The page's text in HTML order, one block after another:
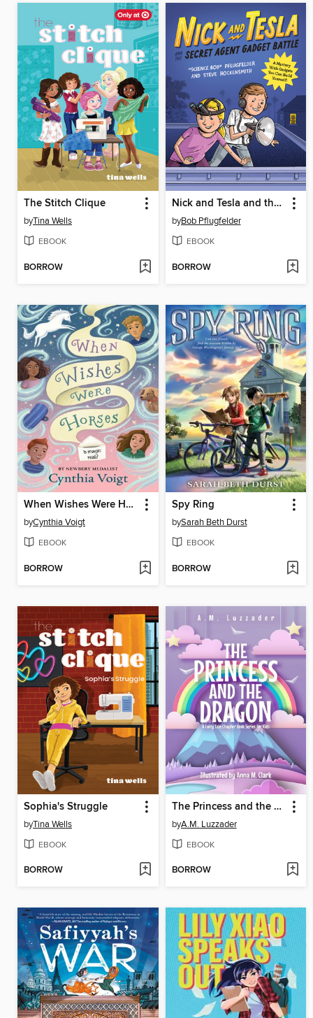
The Stitch Clique
byTina Wells
EBOOK
BORROW
Nick and Tesla and the Secret Agent Gadget Battle
byBob Pflugfelder
EBOOK
BORROW
When Wishes Were Horses
byCynthia Voigt
EBOOK
BORROW
Spy Ring
bySarah Beth Durst
EBOOK
BORROW
Sophia's Struggle
byTina Wells
EBOOK
BORROW
The Princess and the Dragon a Fairy Tale Chapter Book Series for Kids
byA.M. Luzzader
EBOOK
BORROW